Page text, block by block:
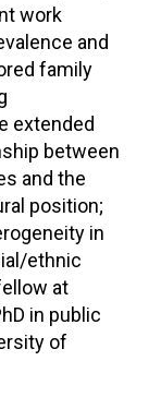
work
and
family
extended
between
and the
position;
in
ethnic
at
in public
of